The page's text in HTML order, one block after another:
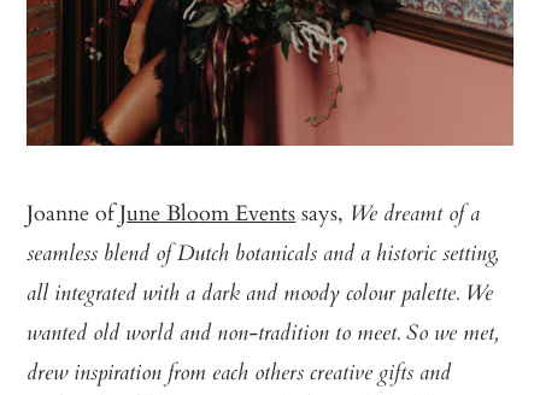
Joanne ofJune Bloom Eventssays, We dreamt of a
seamless blend of Dutch botanicals and a historic setting,
all integrated with a dark and moody colour palette. We
wanted old world and non-tradition to meet. So we met,
drew inspiration from each others creative gifts and